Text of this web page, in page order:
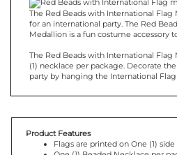
The Red Beads with International Flag
for an international party. The Red
Medallion is a fun costume accessory
(1) necklace per package. Decorate
party by hanging the International
Flags are printed on One (1)
One (1) Beaded Necklace per